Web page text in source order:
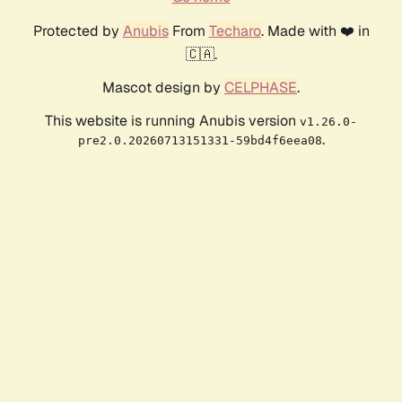
Protected by AnubisFrom Techaro. Made with ❤️ in
🇨🇦.
Mascot design by CELPHASE.
This website is running Anubis version v1.26.0-
pre2.0.20260713151331-59bd4f6eea08.